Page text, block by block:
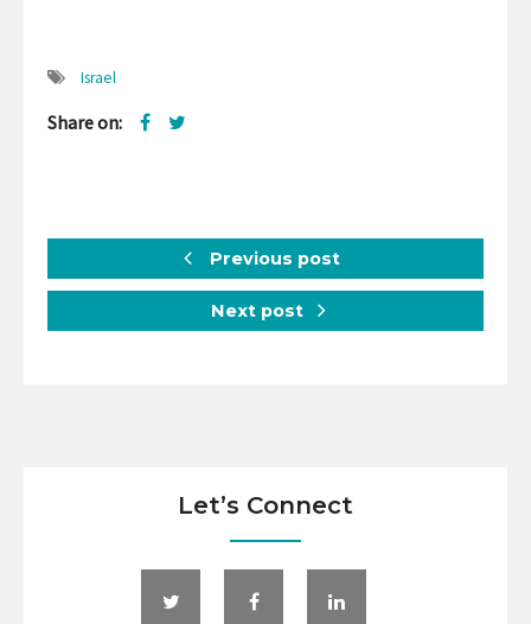
Israel
Share on:
Previous post
Next post
Let’s Connect